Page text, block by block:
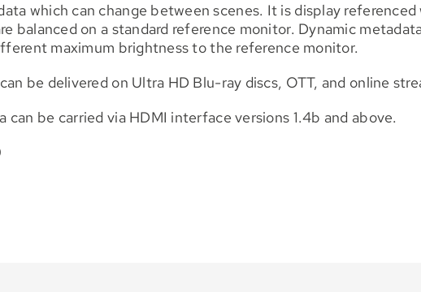
which can change between scenes. It is display
balanced on a standard reference monitor. Dynamic
maximum brightness to the reference monitor.
be delivered on Ultra HD Blu-ray discs, OTT, and online
can be carried via HDMI interface versions 1.4b and above.